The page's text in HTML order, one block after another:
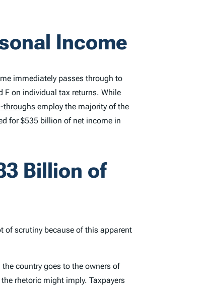
Income
immediately passes through to
F on individual tax returns. While
throughs employ the majority of the
for $535 billion of net income in
Billion of
of scrutiny because of this apparent
country goes to the owners of
rhetoric might imply. Taxpayers